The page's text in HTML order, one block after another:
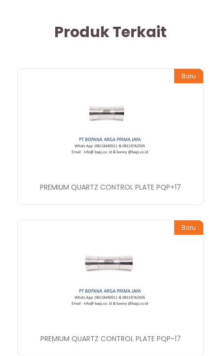
Produk Terkait
Baru
PREMIUM QUARTZ CONTROL PLATE PQP+17
Baru
PREMIUM QUARTZ CONTROL PLATE PQP-17